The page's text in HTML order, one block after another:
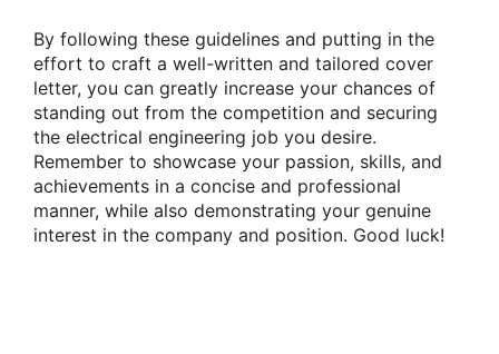
By following these guidelines and putting in the
effort to craft a well-written and tailored cover
letter, you can greatly increase your chances of
standing out from the competition and securing
the electrical engineering job you desire.
Remember to showcase your passion, skills, and
achievements in a concise and professional
manner, while also demonstrating your genuine
interest in the company and position. Good luck!